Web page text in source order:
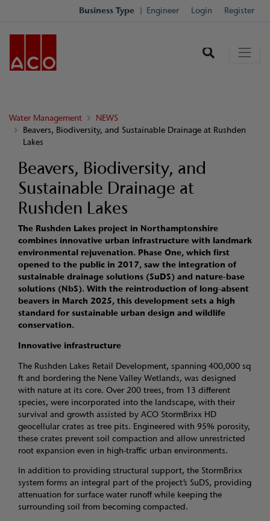
Business Type Engineer Login Register
Water Management
NEWS
Beavers, Biodiversity, and Sustainable Drainage at Rushden
Lakes
Beavers, Biodiversity, and
Sustainable Drainage at
Rushden Lakes
The Rushden Lakes project in Northamptonshire
combines innovative urban infrastructure with landmark
environmental rejuvenation. Phase One, which first
opened to the public in 2017, saw the integration of
sustainable drainage solutions (SuDS) and nature-base
solutions (NbS). With the reintroduction of long-absent
beavers in March 2025, this development sets a high
standard for sustainable urban design and wildlife
conservation.
Innovative infrastructure
The Rushden Lakes Retail Development, spanning 400,000 sq
ft and bordering the Nene Valley Wetlands, was designed
with nature at its core. Over 200 trees, from 13 different
species, were incorporated into the landscape, with their
survival and growth assisted by ACO StormBrixx HD
geocellular crates as tree pits. Engineered with 95% porosity,
these crates prevent soil compaction and allow unrestricted
root expansion even in high-traffic urban environments.
In addition to providing structural support, the StormBrixx
system forms an integral part of the project’s SuDS, providing
attenuation for surface water runoff while keeping the
surrounding soil from becoming compacted.